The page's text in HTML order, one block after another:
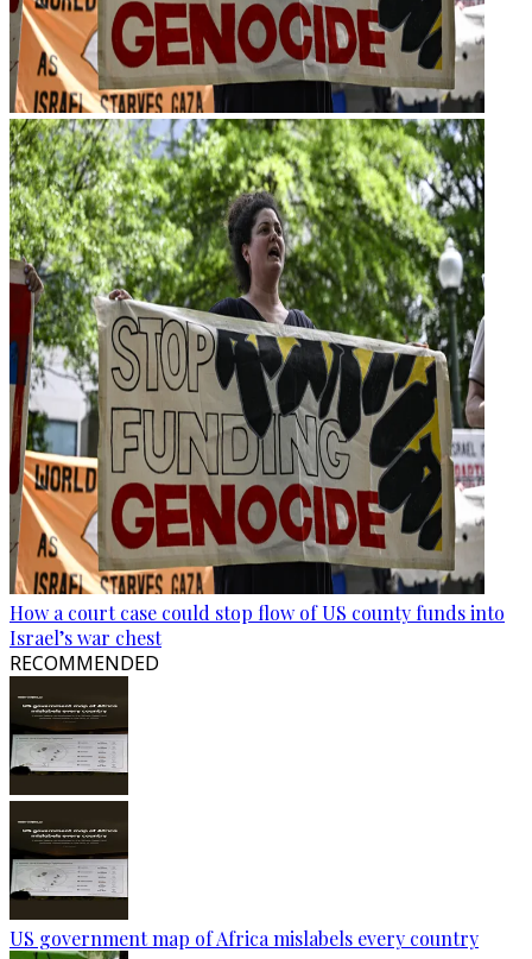
How a court case could stop flow of US county funds into
Israel’s war chest
RECOMMENDED
US government map of Africa mislabels every country